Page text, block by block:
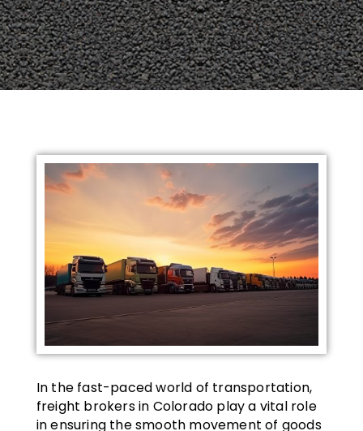
In the fast-paced world of transportation,
freight brokers in Colorado play a vital role
in ensuring the smooth movement of goods